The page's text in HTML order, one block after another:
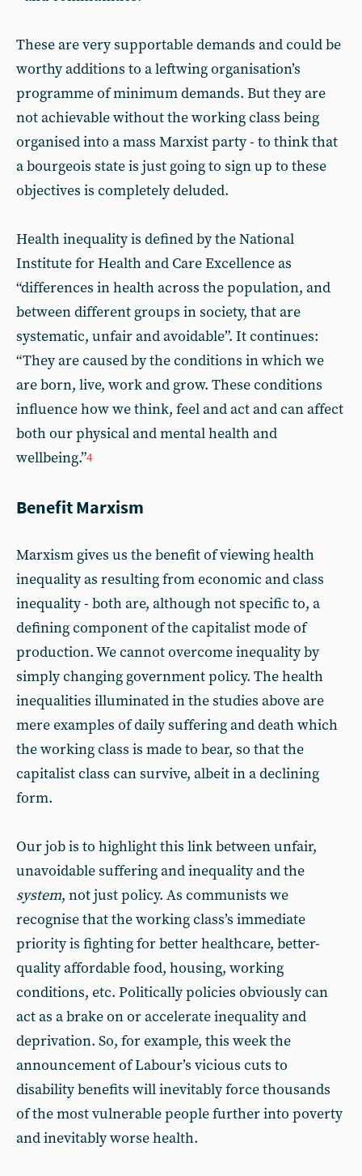
These are very supportable demands and could be
worthy additions to a leftwing organisation’s
programme of minimum demands. But they are
not achievable without the working class being
organised into a mass Marxist party - to think that
a bourgeois state is just going to sign up to these
objectives is completely deluded.
Health inequality is defined by the National
Institute for Health and Care Excellence as
“differences in health across the population, and
between different groups in society, that are
systematic, unfair and avoidable”. It continues:
“They are caused by the conditions in which we
are born, live, work and grow. These conditions
influence how we think, feel and act and can affect
both our physical and mental health and
wellbeing.”4
Benefit Marxism
Marxism gives us the benefit of viewing health
inequality as resulting from economic and class
inequality - both are, although not specific to, a
defining component of the capitalist mode of
production. We cannot overcome inequality by
simply changing government policy. The health
inequalities illuminated in the studies above are
mere examples of daily suffering and death which
the working class is made to bear, so that the
capitalist class can survive, albeit in a declining
form.
Our job is to highlight this link between unfair,
unavoidable suffering and inequality and the
system, not just policy. As communists we
recognise that the working class’s immediate
priority is fighting for better healthcare, better-
quality affordable food, housing, working
conditions, etc. Politically policies obviously can
act as a brake on or accelerate inequality and
deprivation. So, for example, this week the
announcement of Labour’s vicious cuts to
disability benefits will inevitably force thousands
of the most vulnerable people further into poverty
and inevitably worse health.